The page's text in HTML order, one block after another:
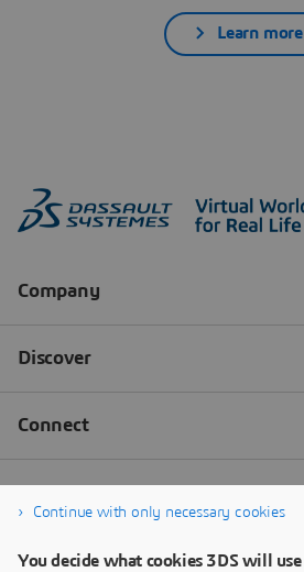
Learn more
Continue with only necessary cookies
You decide what cookies 3DS will use